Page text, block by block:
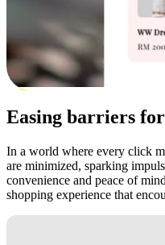
Easing barriers
In a world where every click
are minimized, sparking
convenience and peace of
shopping experience that